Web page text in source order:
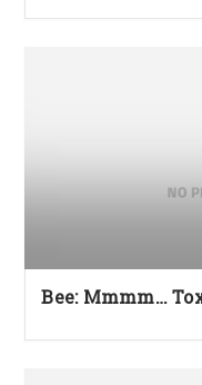
Bee: Mmmm…